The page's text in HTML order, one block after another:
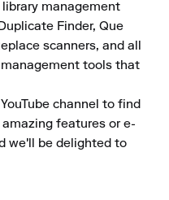
management
Finder, Que
scanners, and all
tools that
channel to find
features or e-
we'll be delighted to